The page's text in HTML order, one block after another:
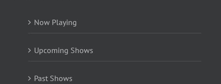
Now Playing
Upcoming Shows
Past Shows